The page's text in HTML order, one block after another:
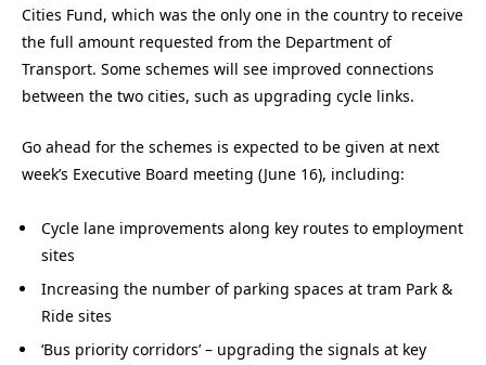
Cities Fund, which was the only one in the country to receive
the full amount requested from the Department of
Transport. Some schemes will see improved connections
between the two cities, such as upgrading cycle links.
Go ahead for the schemes is expected to be given at next
week’s Executive Board meeting (June 16), including:
Cycle lane improvements along key routes to employment
sites
Increasing the number of parking spaces at tram Park &
Ride sites
‘Bus priority corridors’ – upgrading the signals at key